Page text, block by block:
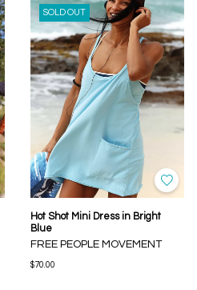
SOLD OUT
Hot Shot Mini Dress in Bright
Blue
FREE PEOPLE MOVEMENT
$70.00